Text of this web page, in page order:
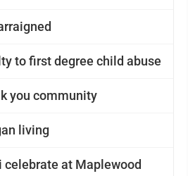
to first degree child abuse
you community
living
celebrate at Maplewood